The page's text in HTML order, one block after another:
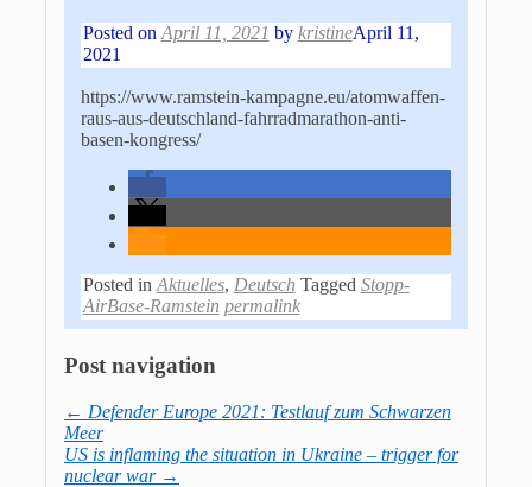
Posted on April 11, 2021 by kristineApril 11,
2021
https://www.ramstein-kampagne.eu/atomwaffen-
raus-aus-deutschland-fahrradmarathon-anti-
basen-kongress/
Posted in Aktuelles, Deutsch Tagged Stopp-
AirBase-Ramstein permalink
Post navigation
← Defender Europe 2021: Testlauf zum Schwarzen
Meer
US is inflaming the situation in Ukraine – trigger for
nuclear war →